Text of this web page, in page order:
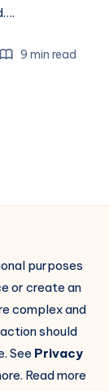
9 min read
purposes
or create an
complex and
should
See Privacy
Read more